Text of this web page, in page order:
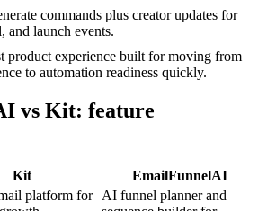
commands plus creator updates for
and launch events.
product experience built for moving from
to automation readiness quickly.
vs Kit: feature
Kit
EmailFunnelAI
platform for
AI funnel planner and